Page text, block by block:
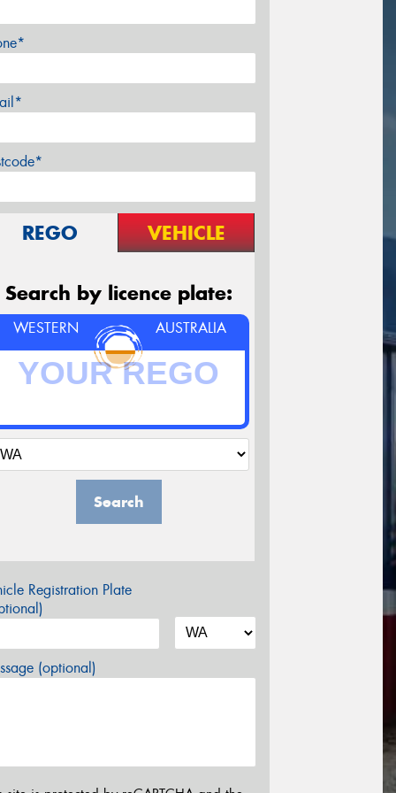
REGO VEHICLE
Search by licence plate:
WESTERN AUSTRALIA
Search
Registration Plate
(optional)